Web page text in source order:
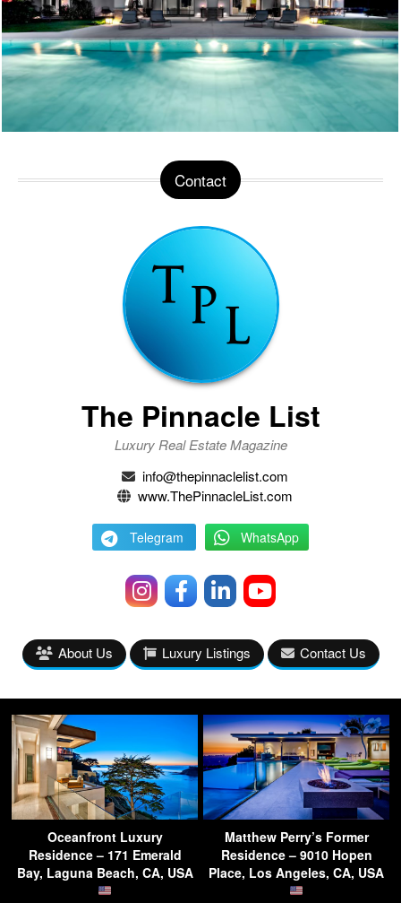
Contact
The Pinnacle List
Luxury Real Estate Magazine
info@thepinnaclelist.com
www.ThePinnacleList.com
Telegram WhatsApp
About Us Luxury Listings Contact Us
Oceanfront Luxury
Residence – 171 Emerald
Bay, Laguna Beach, CA, USA
Matthew Perry’s Former
Residence – 9010 Hopen
Place, Los Angeles, CA, USA